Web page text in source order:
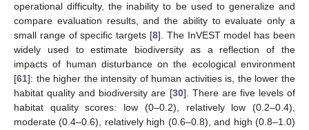
operational difficulty, the inability to be used to generalize and
compare evaluation results, and the ability to evaluate only a
small range of specific targets [8]. The InVEST model has been
widely used to estimate biodiversity as a reflection of the
impacts of human disturbance on the ecological environment
[61]: the higher the intensity of human activities is, the lower the
habitat quality and biodiversity are [30]. There are five levels of
habitat quality scores: low (0–0.2), relatively low (0.2–0.4),
moderate (0.4–0.6), relatively high (0.6–0.8), and high (0.8–1.0)